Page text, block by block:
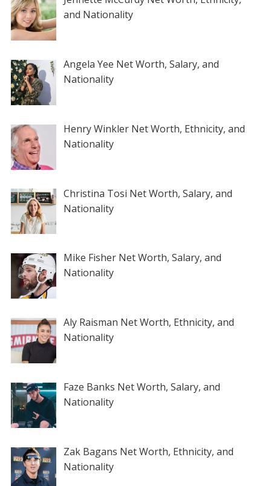
and Nationality
Angela Yee Net Worth, Salary, and
Nationality
Henry Winkler Net Worth, Ethnicity, and
Nationality
Christina Tosi Net Worth, Salary, and
Nationality
Mike Fisher Net Worth, Salary, and
Nationality
Aly Raisman Net Worth, Ethnicity, and
Nationality
Faze Banks Net Worth, Salary, and
Nationality
Zak Bagans Net Worth, Ethnicity, and
Nationality